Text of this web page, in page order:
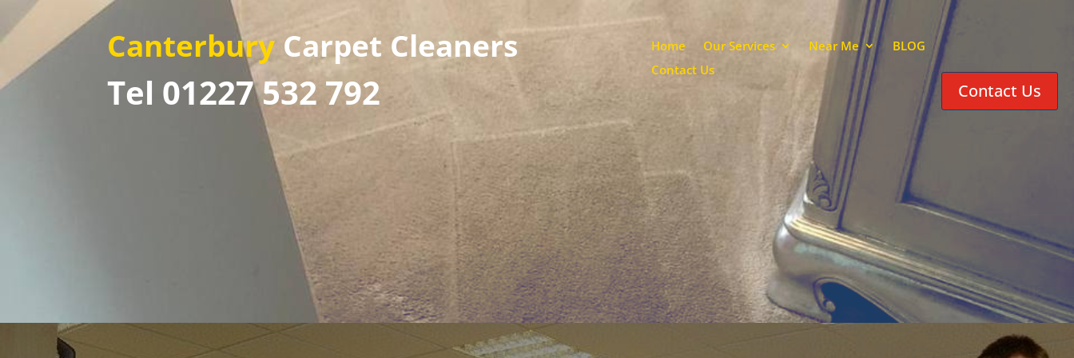
CanterburyCarpet Cleaners
Tel 01227 532 792
Home Our Services Near Me
BLOG
Contact Us
Contact Us